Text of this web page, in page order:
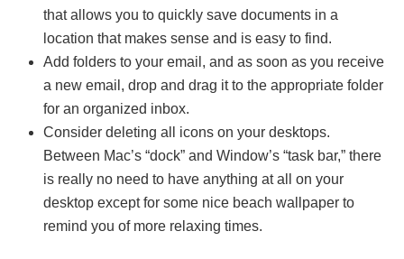
that allows you to quickly save documents in a
location that makes sense and is easy to find.
Add folders to your email, and as soon as you receive
a new email, drop and drag it to the appropriate folder
for an organized inbox.
Consider deleting all icons on your desktops.
Between Mac’s “dock” and Window’s “task bar,” there
is really no need to have anything at all on your
desktop except for some nice beach wallpaper to
remind you of more relaxing times.